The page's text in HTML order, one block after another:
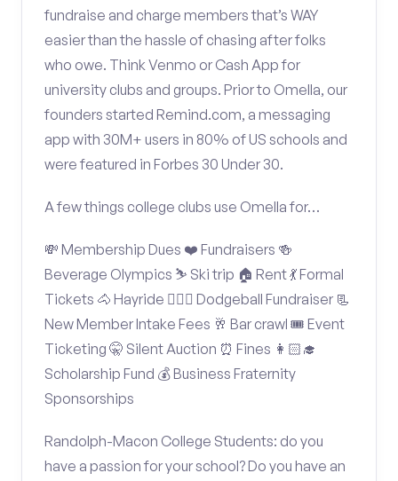
fundraise and charge members that’s WAY
easier than the hassle of chasing after folks
who owe. Think Venmo or Cash App for
university clubs and groups. Prior to Omella, our
founders started Remind.com, a messaging
app with 30M+ users in 80% of US schools and
were featured in Forbes 30 Under 30.
A few things college clubs use Omella for…
💸 Membership Dues ❤️ Fundraisers 🍻
Beverage Olympics ⛷️ Ski trip 🏠 Rent 💃 Formal
Tickets 🐴 Hayride 🤾🏽‍♂️ Dodgeball Fundraiser 📃
New Member Intake Fees 🥂 Bar crawl 🎟️ Event
Ticketing 🤫 Silent Auction ⏰ Fines 👩🏻‍🎓
Scholarship Fund 💰 Business Fraternity
Sponsorships
Randolph-Macon College Students: do you
have a passion for your school? Do you have an